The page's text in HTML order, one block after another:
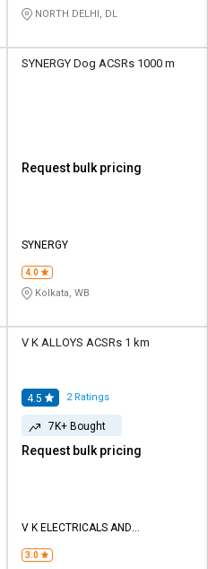
NORTH DELHI, DL
SYNERGY Dog ACSRs 1000 m
Request bulk pricing
SYNERGY
4.0
Kolkata, WB
V K ALLOYS ACSRs 1 km
4.5 2Ratings
7K+ Bought
Request bulk pricing
V K ELECTRICALS AND
3.0